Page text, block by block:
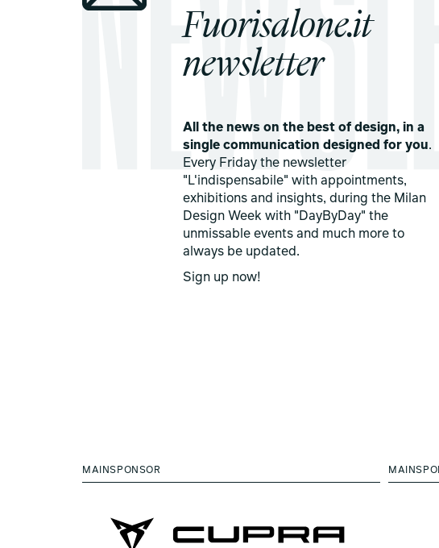
Fuorisalone.it
newsletter
All the news on the best of design, in a
single communication designed for you.
Every Friday the newsletter
"L'indispensabile" with appointments,
exhibitions and insights, during the Milan
Design Week with "DayByDay" the
unmissable events and much more to
always be updated.
Sign up now!
MAINSPONSOR